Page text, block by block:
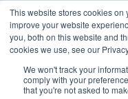
This website stores cookies on
improve your website
you, both on this website and
cookies we use, see our
We won't track your
comply with your
that you're not asked to